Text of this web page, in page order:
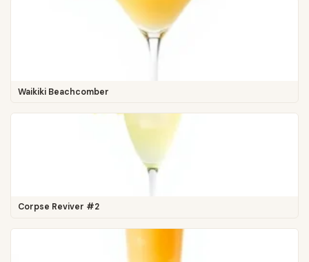
Waikiki Beachcomber
Corpse Reviver #2